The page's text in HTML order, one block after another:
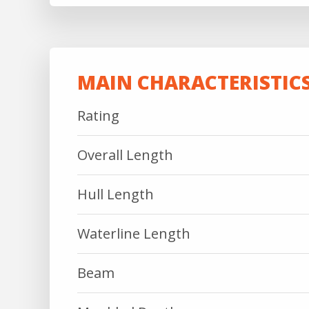
MAIN
Rating
Overall Length
Hull Length
Waterline Length
Beam